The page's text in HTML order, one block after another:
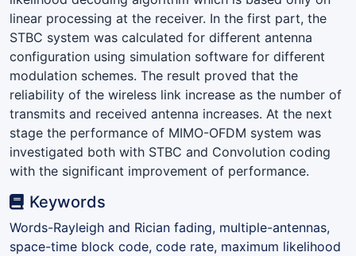
linear processing at the receiver. In the first part, the
STBC system was calculated for different antenna
configuration using simulation software for different
modulation schemes. The result proved that the
reliability of the wireless link increase as the number of
transmits and received antenna increases. At the next
stage the performance of MIMO-OFDM system was
investigated both with STBC and Convolution coding
with the significant improvement of performance.
Keywords
Words-Rayleigh and Rician fading, multiple-antennas,
space-time block code, code rate, maximum likelihood